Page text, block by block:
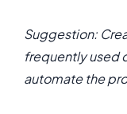
Suggestion:
frequently used
automate the